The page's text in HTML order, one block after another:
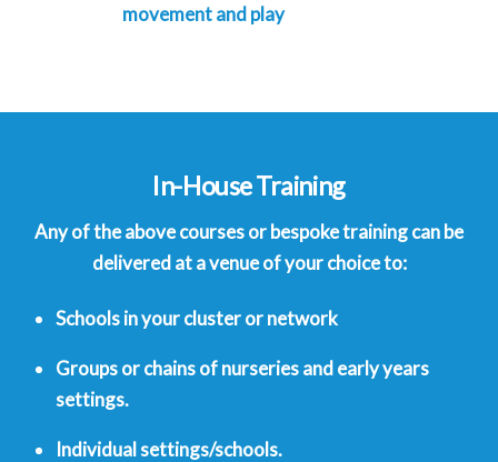
movement and play
In-House Training
Any of the above courses or bespoke training can be
delivered at a venue of your choice to:
Schools in your cluster or network
Groups or chains of nurseries and early years
settings.
Individual settings/schools.